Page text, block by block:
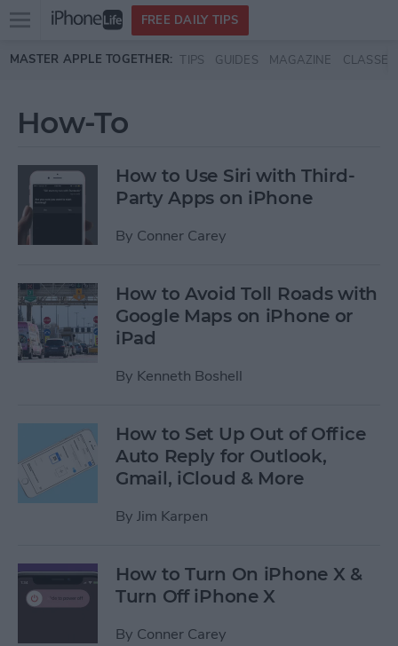
Skip to main content
Open
menu
FREE DAILY TIPS
MASTER APPLE TOGETHER: TIPS GUIDES MAGAZINE CLASSES
How-To
How to Use Siri with Third-
Party Apps on iPhone
By Conner Carey
How to Avoid Toll Roads with
Google Maps on iPhone or
iPad
By Kenneth Boshell
How to Set Up Out of Office
Auto Reply for Outlook,
Gmail, iCloud & More
By Jim Karpen
How to Turn On iPhone X &
Turn Off iPhone X
By Conner Carey